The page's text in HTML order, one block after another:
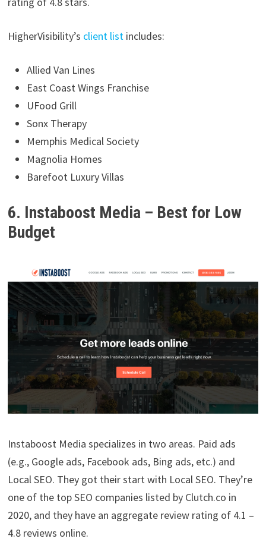
HigherVisibility’s client list includes:
Allied Van Lines
East Coast Wings Franchise
UFood Grill
Sonx Therapy
Memphis Medical Society
Magnolia Homes
Barefoot Luxury Villas
6. Instaboost Media – Best for Low
Budget
Instaboost Media specializes in two areas. Paid ads
(e.g., Google ads, Facebook ads, Bing ads, etc.) and
Local SEO. They got their start with Local SEO. They’re
one of the top SEO companies listed by Clutch.co in
2020, and they have an aggregate review rating of 4.1 –
4.8 reviews online.